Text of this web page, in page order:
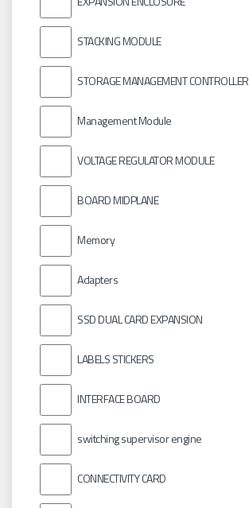
STACKING MODULE
STORAGE MANAGEMENT CONTROLLER
Management Module
VOLTAGE REGULATOR MODULE
BOARD MIDPLANE
Memory
Adapters
SSD DUAL CARD EXPANSION
LABELS STICKERS
INTERFACE BOARD
switching supervisor engine
CONNECTIVITY CARD